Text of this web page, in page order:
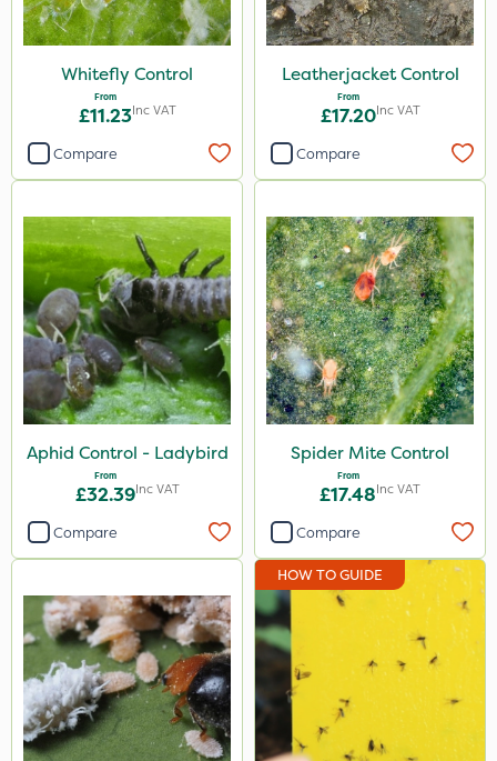
Whitefly Control
From
£11.23Inc VAT
Compare
Leatherjacket Control
From
£17.20Inc VAT
Compare
Aphid Control - Ladybird
From
£32.39Inc VAT
Compare
Spider Mite Control
From
£17.48Inc VAT
Compare
HOW TO GUIDE